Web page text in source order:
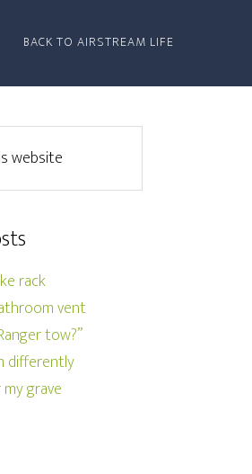
BACK TO AIRSTREAM LIFE
rack
vent
tow?”
differently
grave